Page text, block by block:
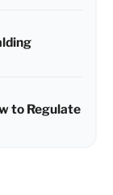
to Regulate